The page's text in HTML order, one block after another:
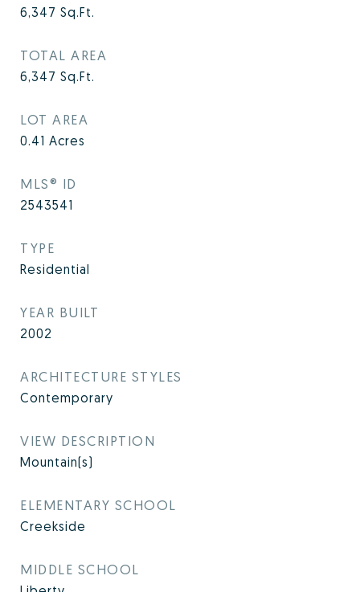
6,347 Sq.Ft.
TOTAL AREA
6,347 Sq.Ft.
LOT AREA
0.41 Acres
MLS® ID
2543541
TYPE
Residential
YEAR BUILT
2002
ARCHITECTURE STYLES
Contemporary
VIEW DESCRIPTION
Mountain(s)
ELEMENTARY SCHOOL
Creekside
MIDDLE SCHOOL